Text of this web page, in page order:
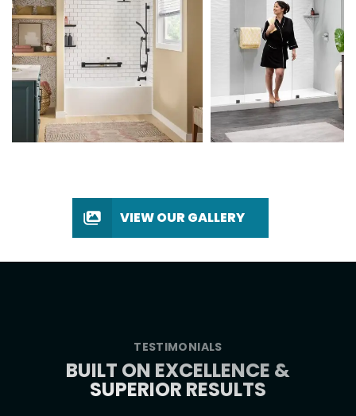
VIEW OUR GALLERY
TESTIMONIALS
BUILT ON EXCELLENCE &
SUPERIOR RESULTS